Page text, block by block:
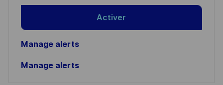
Activer
Manage alerts
Manage alerts